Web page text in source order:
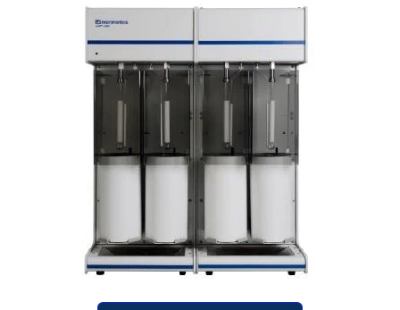
Advertise
Newsletters
Search
Become a Member